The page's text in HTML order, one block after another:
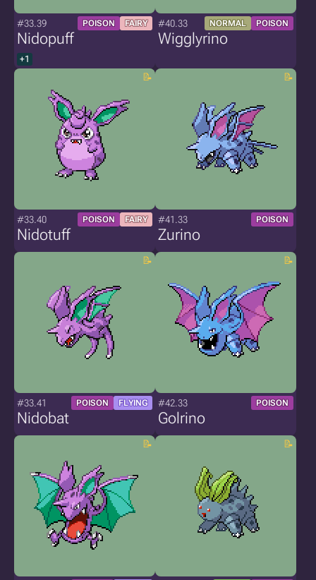
#33.39 POISON FAIRY
Nidopuff
+1
#40.33 NORMAL POISON
Wigglyrino
#33.40 POISON FAIRY
Nidotuff
#41.33 POISON
Zurino
#33.41 POISON FLYING
Nidobat
#42.33 POISON
Golrino